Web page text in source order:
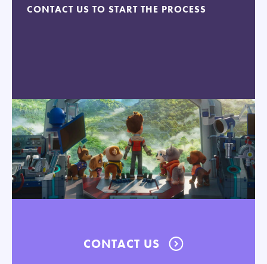
CONTACT US TO START THE PROCESS
CONTACT US